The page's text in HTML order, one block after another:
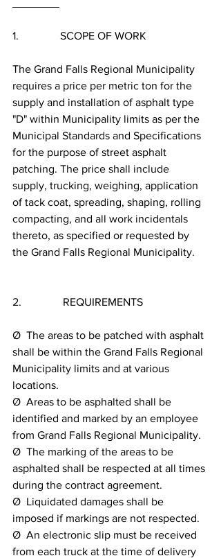
1.               SCOPE OF WORK
The Grand Falls Regional Municipality
requires a price per metric ton for the
supply and installation of asphalt type
"D" within Municipality limits as per the
Municipal Standards and Specifications
for the purpose of street asphalt
patching. The price shall include
supply, trucking, weighing, application
of tack coat, spreading, shaping, rolling
compacting, and all work incidentals
thereto, as specified or requested by
the Grand Falls Regional Municipality.
2.               REQUIREMENTS
Ø  The areas to be patched with asphalt
shall be within the Grand Falls Regional
Municipality limits and at various
locations.
Ø  Areas to be asphalted shall be
identified and marked by an employee
from Grand Falls Regional Municipality.
Ø  The marking of the areas to be
asphalted shall be respected at all times
during the contract agreement.
Ø  Liquidated damages shall be
imposed if markings are not respected.
Ø  An electronic slip must be received
from each truck at the time of delivery